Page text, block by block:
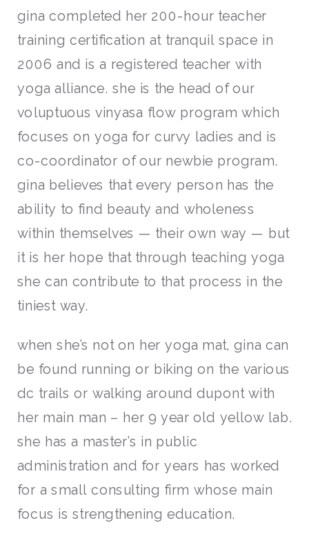
gina completed her 200-hour teacher
training certification at tranquil space in
2006 and is a registered teacher with
yoga alliance. she is the head of our
voluptuous vinyasa flow program which
focuses on yoga for curvy ladies and is
co-coordinator of our newbie program.
gina believes that every person has the
ability to find beauty and wholeness
within themselves — their own way — but
it is her hope that through teaching yoga
she can contribute to that process in the
tiniest way.
when she’s not on her yoga mat, gina can
be found running or biking on the various
dc trails or walking around dupont with
her main man – her 9 year old yellow lab.
she has a master’s in public
administration and for years has worked
for a small consulting firm whose main
focus is strengthening education.